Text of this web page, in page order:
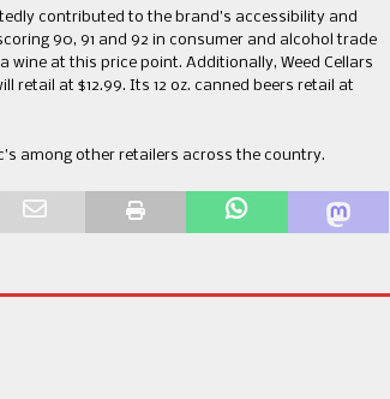
contributed to the brand’s accessibility and
90, 91 and 92 in consumer and alcohol trade
at this price point. Additionally, Weed Cellars
retail at $12.99. Its 12 oz. canned beers retail at
among other retailers across the country.